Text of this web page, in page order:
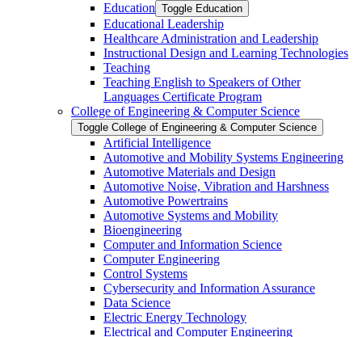
Education Toggle Education
Educational Leadership
Healthcare Administration and Leadership
Instructional Design and Learning Technologies
Teaching
Teaching English to Speakers of Other
Languages Certificate Program
College of Engineering &​ Computer Science
Toggle College of Engineering &​ Computer Science
Artificial Intelligence
Automotive and Mobility Systems Engineering
Automotive Materials and Design
Automotive Noise, Vibration and Harshness
Automotive Powertrains
Automotive Systems and Mobility
Bioengineering
Computer and Information Science
Computer Engineering
Control Systems
Cybersecurity and Information Assurance
Data Science
Electric Energy Technology
Electrical and Computer Engineering